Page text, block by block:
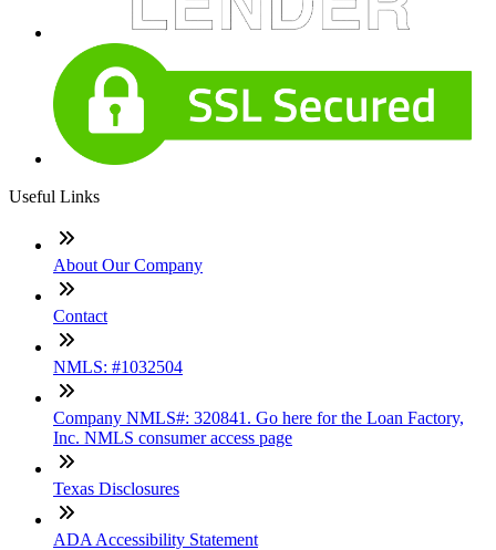
Useful Links
About Our Company
Contact
NMLS: #1032504
Company NMLS#: 320841. Go here for the Loan Factory,
Inc. NMLS consumer access page
Texas Disclosures
ADA Accessibility Statement